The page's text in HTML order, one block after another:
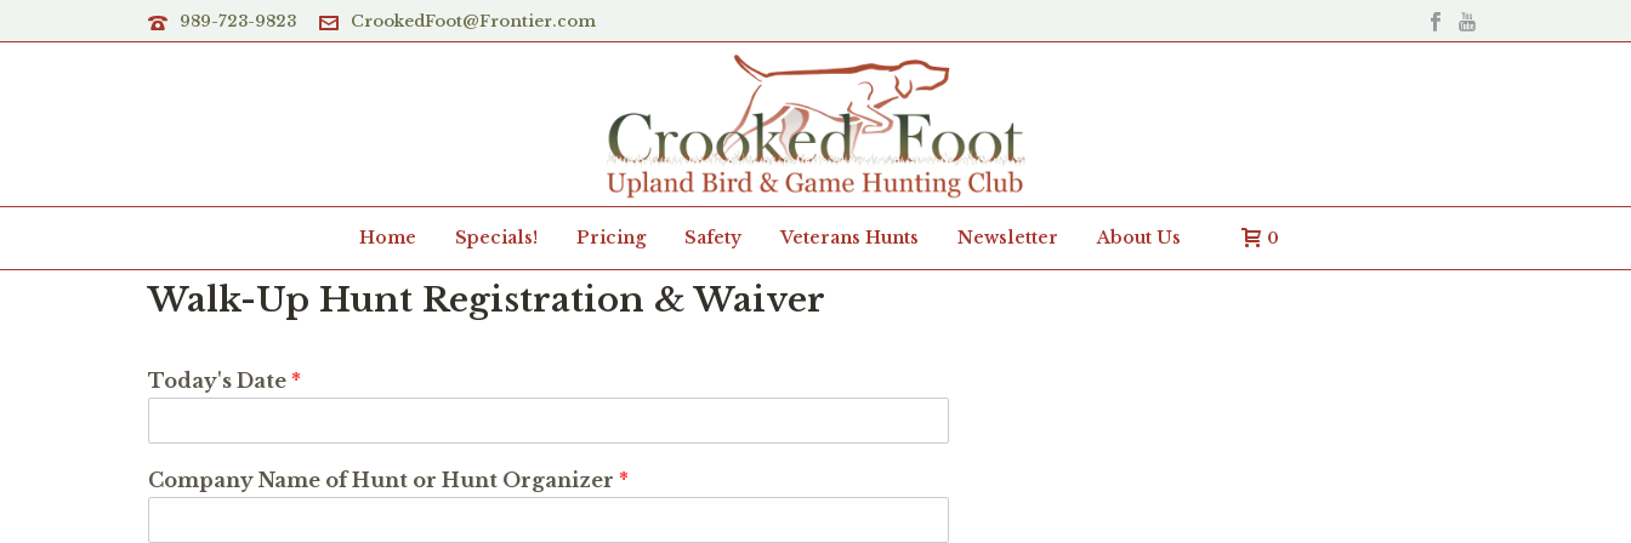
989-723-9823 CrookedFoot@Frontier.com
Home Specials! Pricing Safety Veterans Hunts Newsletter About Us 0
Walk-Up Hunt Registration & Waiver
Today's Date *
Company Name of Hunt or Hunt Organizer *